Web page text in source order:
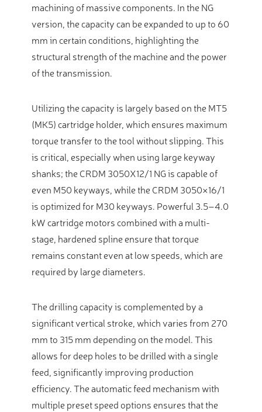
machining of massive components. In the NG
version, the capacity can be expanded to up to 60
mm in certain conditions, highlighting the
structural strength of the machine and the power
of the transmission.
Utilizing the capacity is largely based on the MT5
(MK5) cartridge holder, which ensures maximum
torque transfer to the tool without slipping. This
is critical, especially when using large keyway
shanks; the CRDM 3050X12/1 NG is capable of
even M50 keyways, while the CRDM 3050×16/1
is optimized for M30 keyways. Powerful 3.5–4.0
kW cartridge motors combined with a multi-
stage, hardened spline ensure that torque
remains constant even at low speeds, which are
required by large diameters.
The drilling capacity is complemented by a
significant vertical stroke, which varies from 270
mm to 315 mm depending on the model. This
allows for deep holes to be drilled with a single
feed, significantly improving production
efficiency. The automatic feed mechanism with
multiple preset speed options ensures that the